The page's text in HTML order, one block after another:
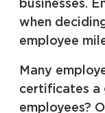
businesses.
when
employee
Many
certificates a
employees?